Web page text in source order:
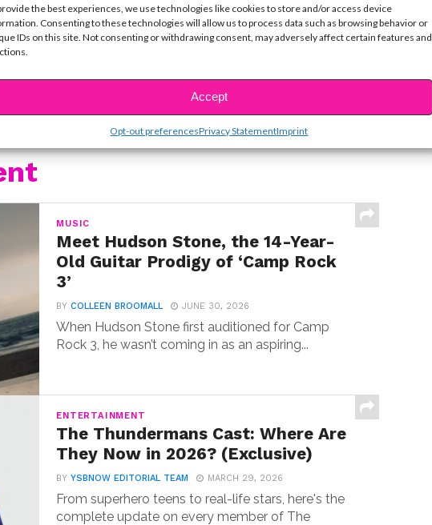
the best experiences, we use technologies like cookies to store and/or access device
Consenting to these technologies will allow us to process data such as browsing behavior or
IDs on this site. Not consenting or withdrawing consent, may adversely affect certain features and
Accept
Opt-out preferencesPrivacy StatementImprint
YSBnow Editorial Team
MUSIC
Meet Hudson Stone, the 14-Year-
Old Guitar Prodigy of ‘Camp Rock
3’
BYCOLLEEN BROOMALL JUNE 30, 2026
When Hudson Stone first auditioned for Camp
Rock 3, he wasn’t coming in as an aspiring...
ENTERTAINMENT
The Thundermans Cast: Where Are
They Now in 2026? (Exclusive)
BYYSBNOW EDITORIAL TEAM MARCH 29, 2026
From superhero teens to real-life stars, here's the
complete update on every member of The